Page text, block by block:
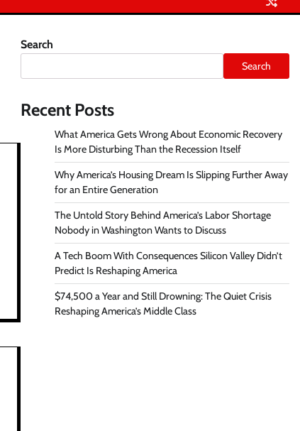
Search
Search
Recent Posts
What America Gets Wrong About Economic Recovery
Is More Disturbing Than the Recession Itself
Why America’s Housing Dream Is Slipping Further Away
for an Entire Generation
The Untold Story Behind America’s Labor Shortage
Nobody in Washington Wants to Discuss
A Tech Boom With Consequences Silicon Valley Didn’t
Predict Is Reshaping America
$74,500 a Year and Still Drowning: The Quiet Crisis
Reshaping America’s Middle Class